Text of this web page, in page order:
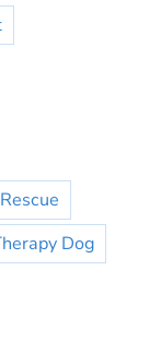
Dog